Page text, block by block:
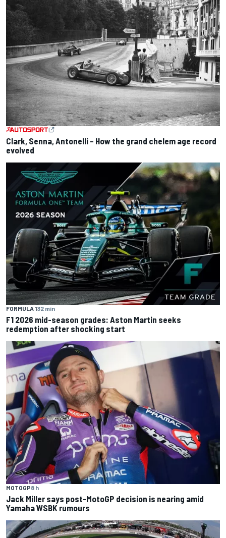
Clark, Senna, Antonelli – How the grand chelem age record
evolved
FORMULA 132 min
F1 2026 mid-season grades: Aston Martin seeks
redemption after shocking start
MOTOGP8 h
Jack Miller says post-MotoGP decision is nearing amid
Yamaha WSBK rumours